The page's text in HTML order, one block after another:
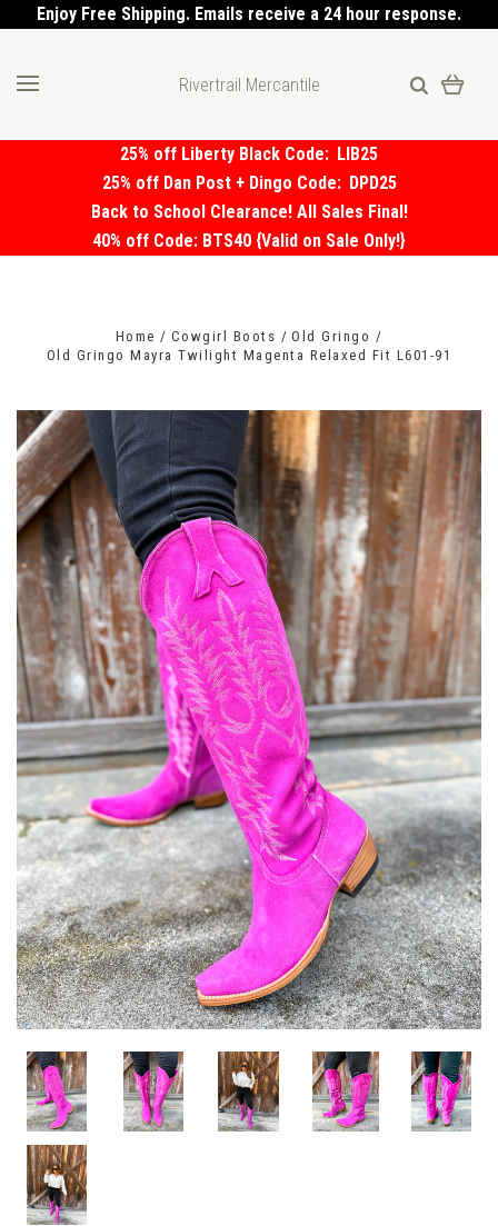
Enjoy Free Shipping. Emails receive a 24 hour response.
Rivertrail Mercantile
25% off Liberty Black Code: LIB25
25% off Dan Post + Dingo Code: DPD25
Back to School Clearance! All Sales Final!
40% off Code: BTS40 {Valid on Sale Only!}
Home Cowgirl Boots
Old Gringo
Old Gringo Mayra Twilight Magenta Relaxed Fit L601-91